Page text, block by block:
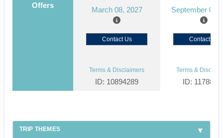
Offers
March 08, 2027 September 06,
Contact Us Contact Us
Terms & Disclaimers
ID: 10894289
Terms &
ID:
TRIP THEMES